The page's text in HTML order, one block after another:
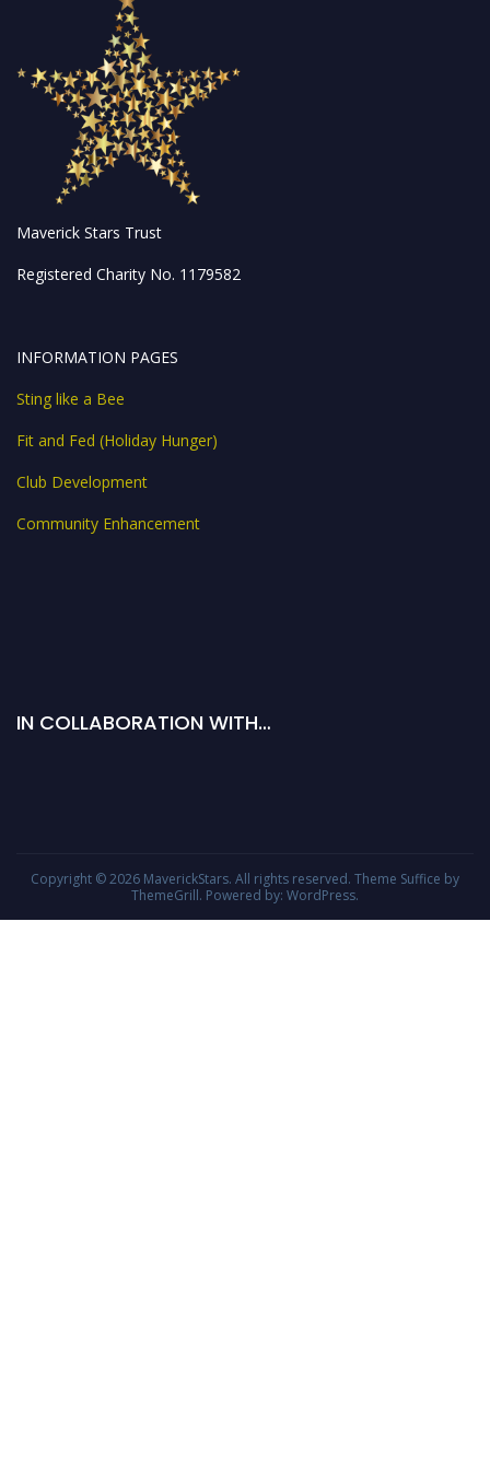
Maverick Stars Trust
Registered Charity No. 1179582
INFORMATION PAGES
Sting like a Bee
Fit and Fed (Holiday Hunger)
Club Development
Community Enhancement
IN COLLABORATION WITH…
Copyright © 2026 MaverickStars. All rights reserved. Theme Suffice by
ThemeGrill. Powered by: WordPress.